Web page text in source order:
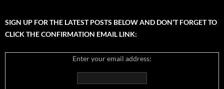
SIGN UP FOR THE LATEST POSTS BELOW AND DON’T FORGET TO
CLICK THE CONFIRMATION EMAIL LINK:
Enter your email address: